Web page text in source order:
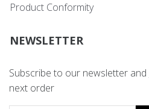
Product Conformity
NEWSLETTER
Subscribe to our newsletter
next order